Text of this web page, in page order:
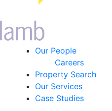
Our People
Careers
Property Search
Our Services
Case Studies